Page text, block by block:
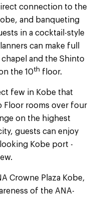
connection to the
and banqueting
in a cocktail-style
can make full
and the Shinto
the 10th floor.
few in Kobe that
Floor rooms over four
on the highest
guests can enjoy
Kobe port -
Crowne Plaza Kobe,
of the ANA-